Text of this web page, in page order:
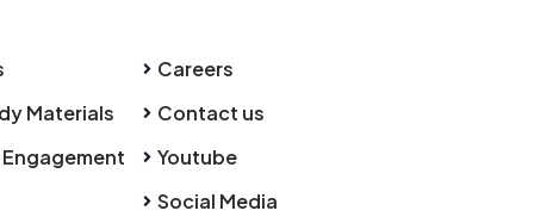
Materials
Careers
Contact us
Youtube
Social Media